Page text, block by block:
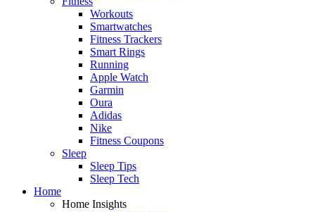
Workouts
Smartwatches
Fitness Trackers
Smart Rings
Running
Apple Watch
Garmin
Oura
Adidas
Nike
Fitness Coupons
Sleep
Sleep Tips
Sleep Tech
Home
Home Insights